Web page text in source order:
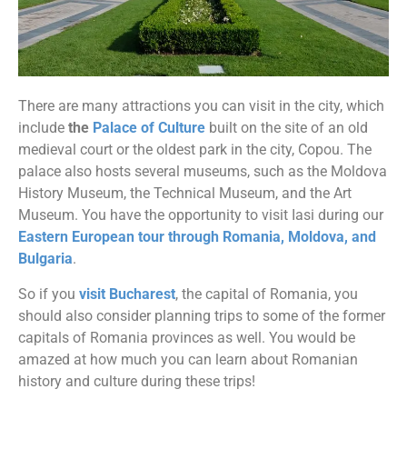
There are many attractions you can visit in the city, which
include the Palace of Culture built on the site of an old
medieval court or the oldest park in the city, Copou. The
palace also hosts several museums, such as the Moldova
History Museum, the Technical Museum, and the Art
Museum. You have the opportunity to visit Iasi during our
Eastern European tour through Romania, Moldova, and
Bulgaria.
So if you visit Bucharest, the capital of Romania, you
should also consider planning trips to some of the former
capitals of Romania provinces as well. You would be
amazed at how much you can learn about Romanian
history and culture during these trips!